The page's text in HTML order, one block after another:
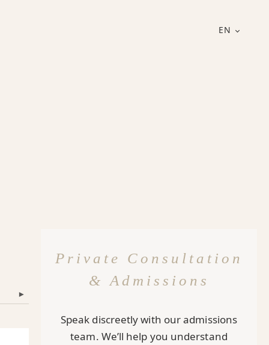
EN
▾
Private Consultation
& Admissions
Speak discreetly with our admissions
team. We’ll help you understand